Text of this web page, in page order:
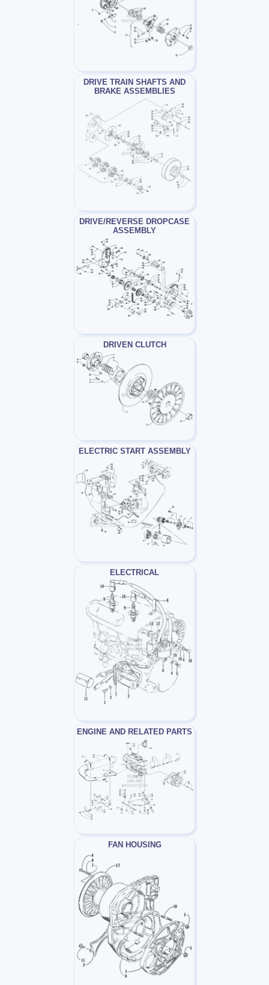
DRIVE TRAIN SHAFTS AND
BRAKE ASSEMBLIES
DRIVE/REVERSE DROPCASE
ASSEMBLY
DRIVEN CLUTCH
ELECTRIC START ASSEMBLY
ELECTRICAL
ENGINE AND RELATED PARTS
FAN HOUSING